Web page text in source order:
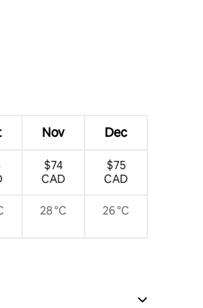
13 reviews
Nov Dec
$74
CAD
$75
CAD
28 °C 26 °C